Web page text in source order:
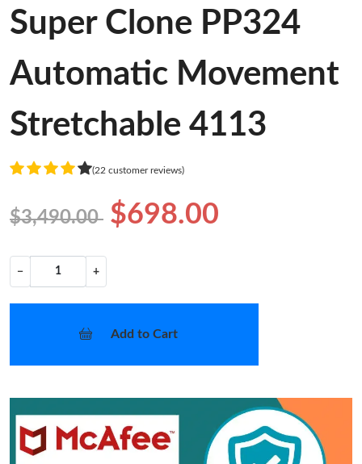
Super Clone PP324
Automatic Movement
Stretchable 4113
(22 customer reviews)
$3,490.00 $698.00
− +
Add to Cart